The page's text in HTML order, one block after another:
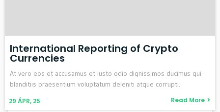
International Reporting of Crypto
Currencies
29 ÁPR, 25
At vero eos et accusamus et iusto odio dignissimos ducimus qui
blanditiis praesentium voluptatum deleniti atque corrupti.
Read More